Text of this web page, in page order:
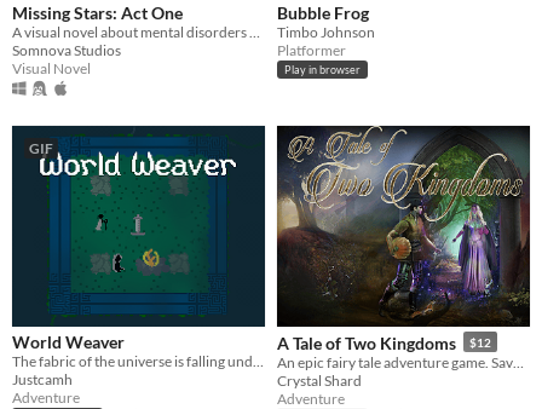
Missing Stars: Act One
Somnova Studios
Visual Novel
Bubble Frog
Timbo Johnson
Platformer
Play in browser
GIF
World Weaver
The fabric of the universe is falling undone
Justcamh
Adventure
A Tale of Two Kingdoms $12
Crystal Shard
Adventure